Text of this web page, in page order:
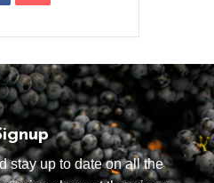
stay up to date on all the